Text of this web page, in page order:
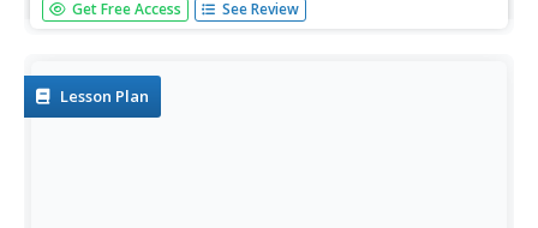
this women's issues lesson, students analyze the content
Get Free Access See Review
Lesson Plan